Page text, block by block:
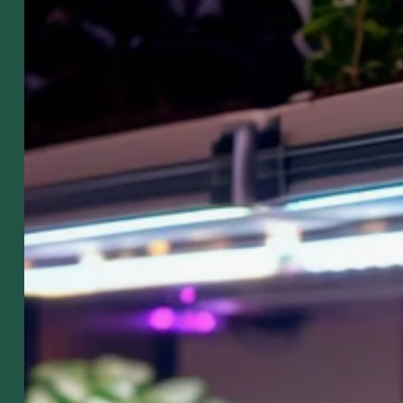
got it
sown
Got Seeds?
PRODUCTS SALE ITEMS